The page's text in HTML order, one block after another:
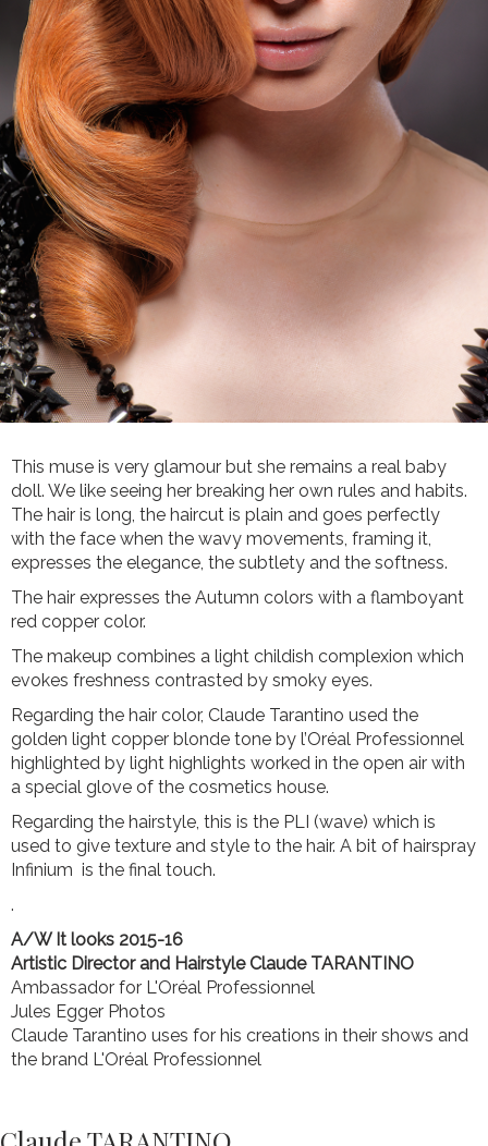
This muse is very glamour but she remains a real baby
doll. We like seeing her breaking her own rules and habits.
The hair is long, the haircut is plain and goes perfectly
with the face when the wavy movements, framing it,
expresses the elegance, the subtlety and the softness.
The hair expresses the Autumn colors with a flamboyant
red copper color.
The makeup combines a light childish complexion which
evokes freshness contrasted by smoky eyes.
Regarding the hair color, Claude Tarantino used the
golden light copper blonde tone by l’Oréal Professionnel
highlighted by light highlights worked in the open air with
a special glove of the cosmetics house.
Regarding the hairstyle, this is the PLI (wave) which is
used to give texture and style to the hair. A bit of hairspray
Infinium is the final touch.
.
A/W It looks 2015-16
Artistic Director and Hairstyle Claude TARANTINO
Ambassador for L'Oréal Professionnel
Jules Egger Photos
Claude Tarantino uses for his creations in their shows and
the brand L'Oréal Professionnel